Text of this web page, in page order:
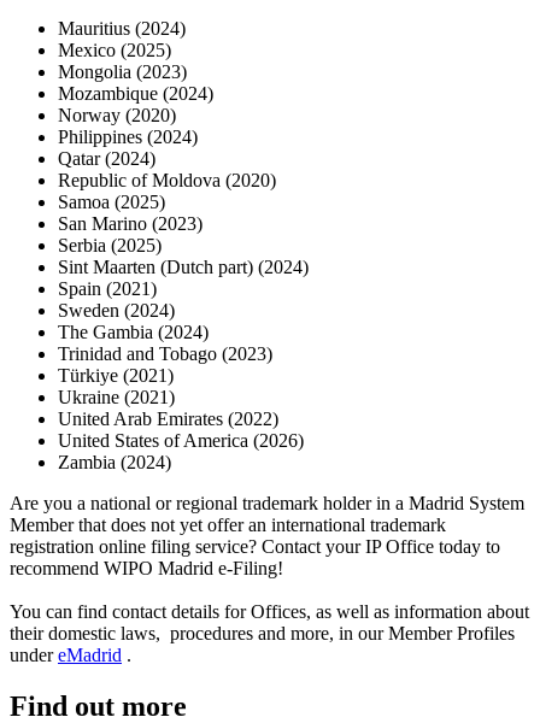
Mauritius (2024)
Mexico (2025)
Mongolia (2023)
Mozambique (2024)
Norway (2020)
Philippines (2024)
Qatar (2024)
Republic of Moldova (2020)
Samoa (2025)
San Marino (2023)
Serbia (2025)
Sint Maarten (Dutch part) (2024)
Spain (2021)
Sweden (2024)
The Gambia (2024)
Trinidad and Tobago (2023)
Türkiye (2021)
Ukraine (2021)
United Arab Emirates (2022)
United States of America (2026)
Zambia (2024)
Are you a national or regional trademark holder in a Madrid System
Member that does not yet offer an international trademark
registration online filing service? Contact your IP Office today to
recommend WIPO Madrid e-Filing!
You can find contact details for Offices, as well as information about
their domestic laws, procedures and more, in our Member Profiles
undereMadrid .
Find out more